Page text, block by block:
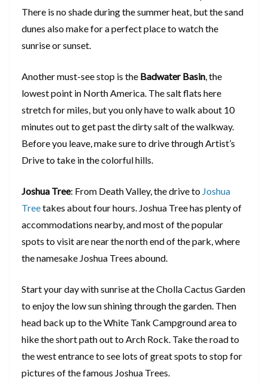
There is no shade during the summer heat, but the sand
dunes also make for a perfect place to watch the
sunrise or sunset.
Another must-see stop is the Badwater Basin, the
lowest point in North America. The salt flats here
stretch for miles, but you only have to walk about 10
minutes out to get past the dirty salt of the walkway.
Before you leave, make sure to drive through Artist’s
Drive to take in the colorful hills.
Joshua Tree: From Death Valley, the drive to Joshua
Treetakes about four hours. Joshua Tree has plenty of
accommodations nearby, and most of the popular
spots to visit are near the north end of the park, where
the namesake Joshua Trees abound.
Start your day with sunrise at the Cholla Cactus Garden
to enjoy the low sun shining through the garden. Then
head back up to the White Tank Campground area to
hike the short path out to Arch Rock. Take the road to
the west entrance to see lots of great spots to stop for
pictures of the famous Joshua Trees.